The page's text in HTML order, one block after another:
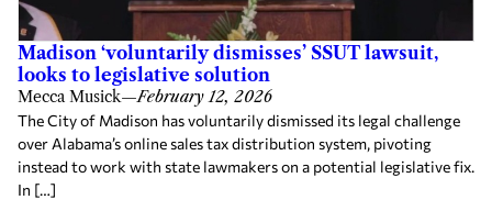
Madison ‘voluntarily dismisses’ SSUT lawsuit,
looks to legislative solution
Mecca Musick—February 12, 2026
The City of Madison has voluntarily dismissed its legal challenge
over Alabama’s online sales tax distribution system, pivoting
instead to work with state lawmakers on a potential legislative fix.
In […]